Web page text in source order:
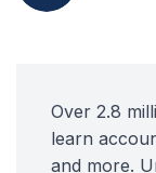
Over 2.8
learn
and more.